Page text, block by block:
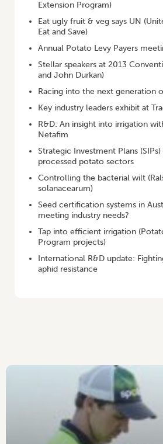
Extension Program)
Eat ugly fruit & veg says UN
Eat and Save)
Annual Potato Levy Payers
Stellar speakers at 2013
and John Durkan)
Racing into the next generation
Key industry leaders exhibit at
R&D: An insight into irrigation
Netafim
Strategic Investment Plans
processed potato sectors
Controlling the bacterial wilt
solanacearum)
Seed certification systems in
meeting industry needs?
Tap into efficient irrigation
Program projects)
International R&D update:
aphid resistance